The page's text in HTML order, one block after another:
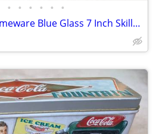
• • • • • •
Vintage Pyrex 817-B Flameware Blue Glass 7 Inch Skillet Frying Pan